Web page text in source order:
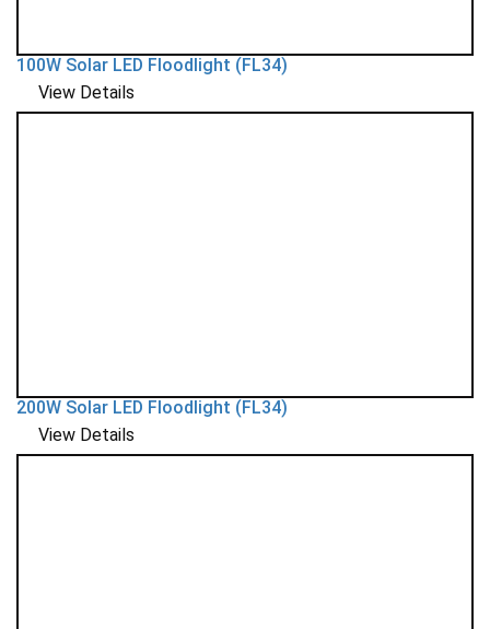
100W Solar LED Floodlight (FL34)
View Details
200W Solar LED Floodlight (FL34)
View Details